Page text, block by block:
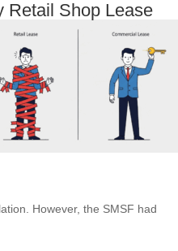
Retail Shop Lease
However, the SMSF had